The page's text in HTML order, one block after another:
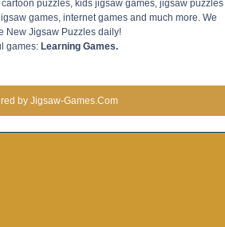
puzzles, kids jigsaw games, jigsaw puzzles
games, internet games and much more. We
New Jigsaw Puzzles daily!
games: Learning Games.
by Jigsaw-Games.Com